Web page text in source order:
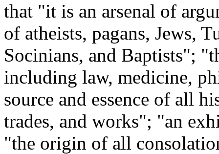
that "it is an arsenal of
of atheists, pagans, Jews,
Socinians, and Baptists";
including law, medicine,
source and essence of all
trades, and works"; "an
"the origin of all